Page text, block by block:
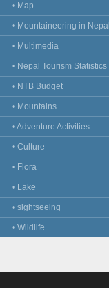
• Map
• Mountaineering in Nepal
• Multimedia
• Nepal Tourism Statistics
• NTB Budget
• Mountains
• Adventure Activities
• Culture
• Flora
• Lake
• sightseeing
• Wildlife